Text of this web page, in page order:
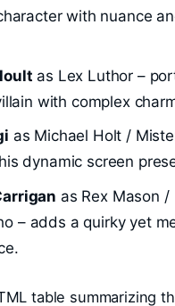
with nuance
as Lex Luthor –
with complex
as Michael Holt /
dynamic screen
as Rex Mason /
– adds a quirky yet
table summarizing